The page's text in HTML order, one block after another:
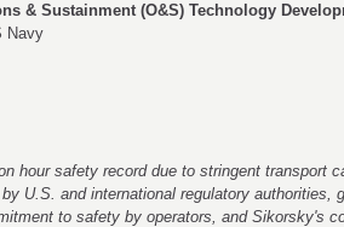
& Sustainment (O&S) Technology
Navy
hour safety record due to stringent transport
U.S. and international regulatory authorities,
to safety by operators, and Sikorsky's